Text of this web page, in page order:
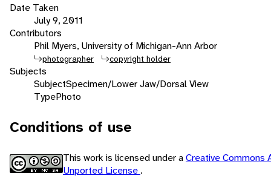
Date Taken
July 9, 2011
Contributors
Phil Myers, University of Michigan-Ann Arbor
photographer copyright holder
Subjects
SubjectSpecimen/Lower Jaw/Dorsal View
TypePhoto
Conditions of use
This work is licensed under aCreative Commons
Unported License .